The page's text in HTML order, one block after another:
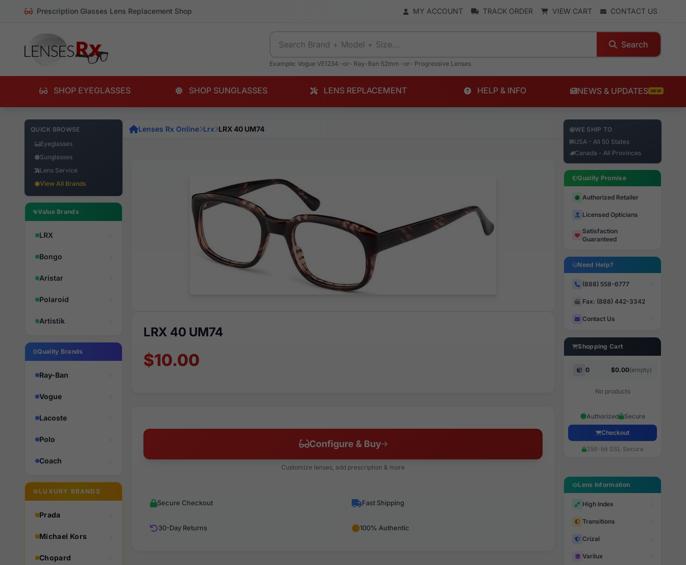
Prescription Glasses Lens Replacement Shop MY ACCOUNT TRACK ORDER VIEW CART CONTACT US
Search
Example: Vogue VE1234 -or- Ray-Ban 52mm -or- Progressive Lenses
SHOP EYEGLASSES SHOP SUNGLASSES LENS REPLACEMENT HELP & INFO NEWS & UPDATES NEW
QUICK BROWSE
Eyeglasses
Sunglasses
Lens Service
View All Brands
Value Brands
LRX
Bongo
Aristar
Polaroid
Artistik
Quality Brands
Ray-Ban
Vogue
Lacoste
Polo
Coach
LUXURY BRANDS
Prada
Michael Kors
Chopard
Lenses Rx Online Lrx LRX 40 UM74
LRX 40 UM74
$10.00
Configure & Buy
Customize lenses, add prescription & more
Secure Checkout Fast Shipping
30-Day Returns 100% Authentic
WE SHIP TO
USA - All 50 States
Canada - All Provinces
Quality Promise
Authorized Retailer
Licensed Opticians
Satisfaction
Guaranteed
Need Help?
(888) 558-6777
Fax: (888) 442-3342
Contact Us
Shopping Cart
0 $0.00(empty)
No products
Authorized Secure
Checkout
256-bit SSL Secure
Lens Information
High Index
Transitions
Crizal
Varilux